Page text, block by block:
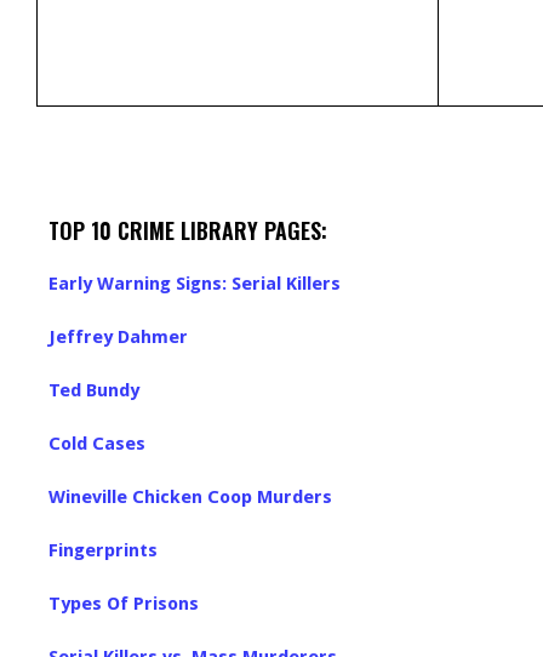
TOP 10 CRIME LIBRARY PAGES:
Early Warning Signs: Serial Killers
Jeffrey Dahmer
Ted Bundy
Cold Cases
Wineville Chicken Coop Murders
Fingerprints
Types Of Prisons